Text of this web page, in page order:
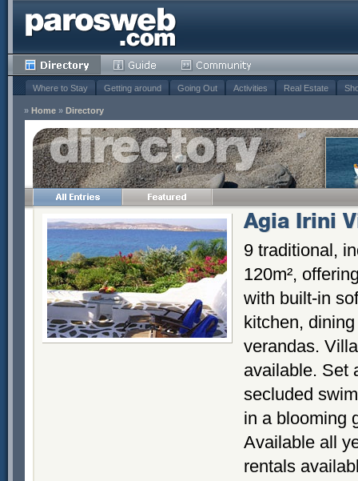
Where to Stay Getting around Going Out Activities Real Estate
» Home » Directory
Agia Irini
9 traditional,
120m²,
with built-in
kitchen,
verandas.
available. Set
secluded
in a blooming
Available all
rentals